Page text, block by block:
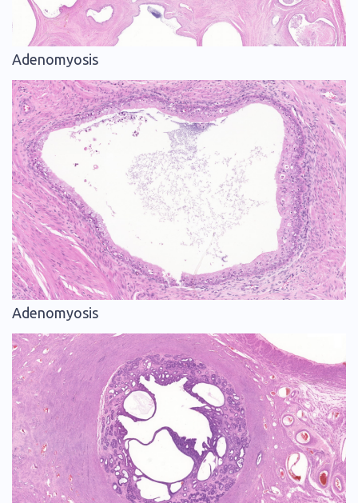
Adenomyosis
Adenomyosis